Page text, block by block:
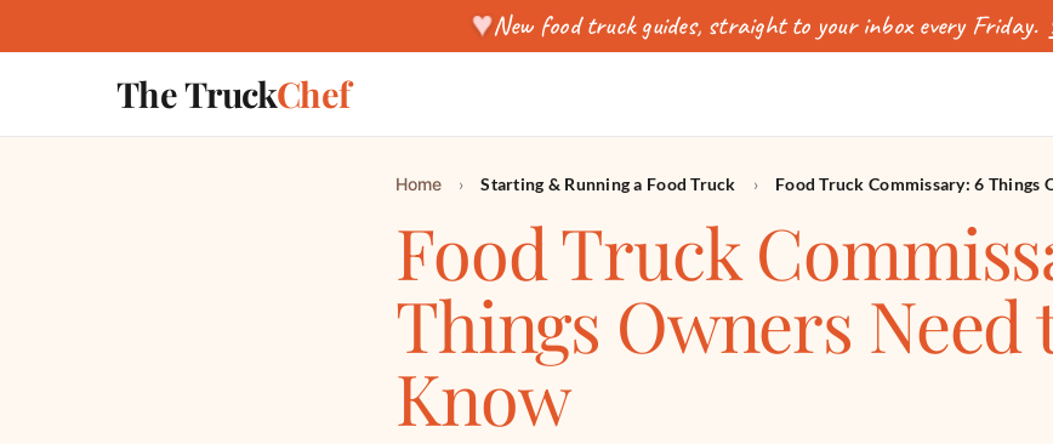
♥New food truck guides, straight to your inbox every Friday.
The TruckChef
Home › Starting & Running a Food Truck › Food Truck Commissary: 6 Things
Food Truck
Things Owners Need
Know